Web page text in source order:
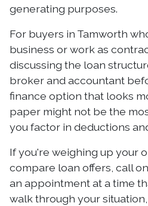
generating purposes.
For buyers in Tamworth
business or work as
discussing the loan
broker and accountant
finance option that looks
paper might not be the
you factor in deductions
If you're weighing up your
compare loan offers, call
an appointment at a time
walk through your